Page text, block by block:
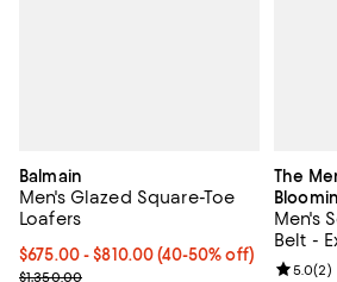
Balmain
Men's Glazed Square-Toe
Loafers
Current price From $675.00 to $810.00;
$675.00- $810.00(40-50% off)
Previous price $1,350.00
$1,350.00
The
Men's
Belt -
5.0(2)